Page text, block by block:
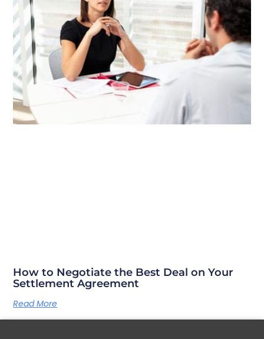
How to Negotiate the Best Deal on Your
Settlement Agreement
Read More